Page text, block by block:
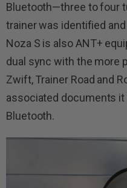
Bluetooth—three to four
trainer was identified
Noza S is also ANT+
dual sync with the more
Zwift, Trainer Road and
associated documents it
Bluetooth.